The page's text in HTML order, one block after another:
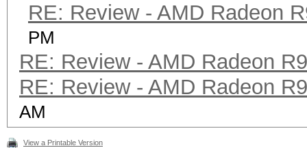
RE: Review - AMD Radeon
PM
RE: Review - AMD Radeon
RE: Review - AMD Radeon
AM
View a Printable Version